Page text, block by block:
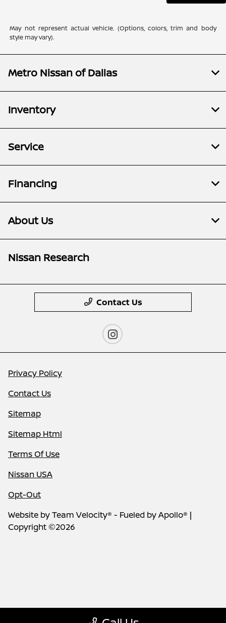
May not represent actual vehicle. (Options, colors, trim and body
style may vary).
Metro Nissan of Dallas
Inventory
Service
Financing
About Us
Nissan Research
Contact Us
Privacy Policy
Contact Us
Sitemap
Sitemap Html
Terms Of Use
Nissan USA
Opt-Out
Website byTeam Velocity® - Fueled by Apollo® |
Copyright ©2026